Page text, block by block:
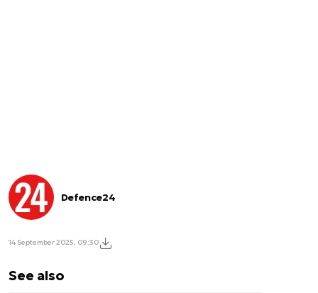
Defence24
14 September 2025, 09:30
See also